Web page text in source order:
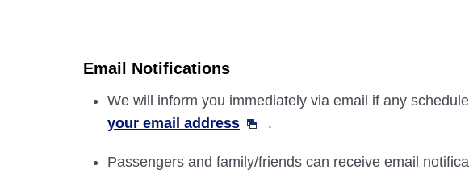
Email Notifications
We will inform you immediately via email if any
your email address
.
Passengers and family/friends can receive email